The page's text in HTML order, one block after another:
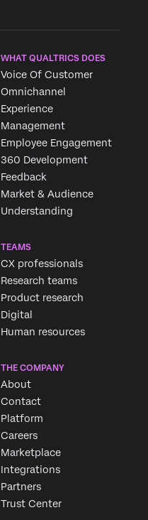
WHAT QUALTRICS DOES
Voice Of Customer
Omnichannel
Experience
Management
Employee Engagement
360 Development
Feedback
Market & Audience
Understanding
TEAMS
CX professionals
Research teams
Product research
Digital
Human resources
THE COMPANY
About
Contact
Platform
Careers
Marketplace
Integrations
Partners
Trust Center